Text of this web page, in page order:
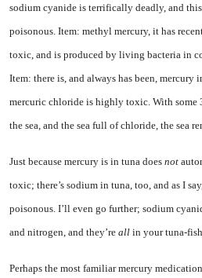
sodium cya­nide is terrifically deadly, and
poi­sonous. Item: methyl mercury, it has
toxic, and is produced by living bacteria in
Item: there is, and always has been,
mercuric chloride is highly toxic. With some
the sea, and the sea full of chloride, the sea
Just because mercury is in tuna does not
toxic; there’s sodium in tuna, too, and as I
poisonous. I’ll even go further; sodium
and nitrogen, and they’re all in your tuna-
Perhaps the most familiar mer­cury